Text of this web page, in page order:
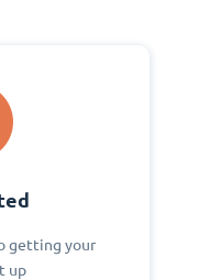
getting your
up